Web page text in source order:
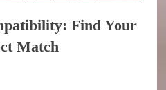
Find Your
Match